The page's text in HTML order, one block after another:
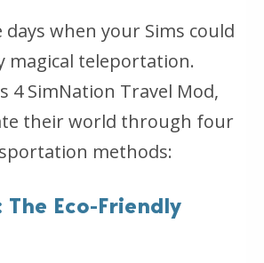
days when your Sims could
magical teleportation.
4 SimNation Travel Mod,
their world through four
methods:
The Eco-Friendly